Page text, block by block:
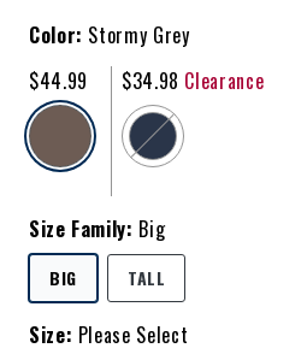
Color: Stormy Grey
$44.99
selected
$34.98 Clearance
Size Family: Big
BIGSELECTED
TALL
Size: Please Select